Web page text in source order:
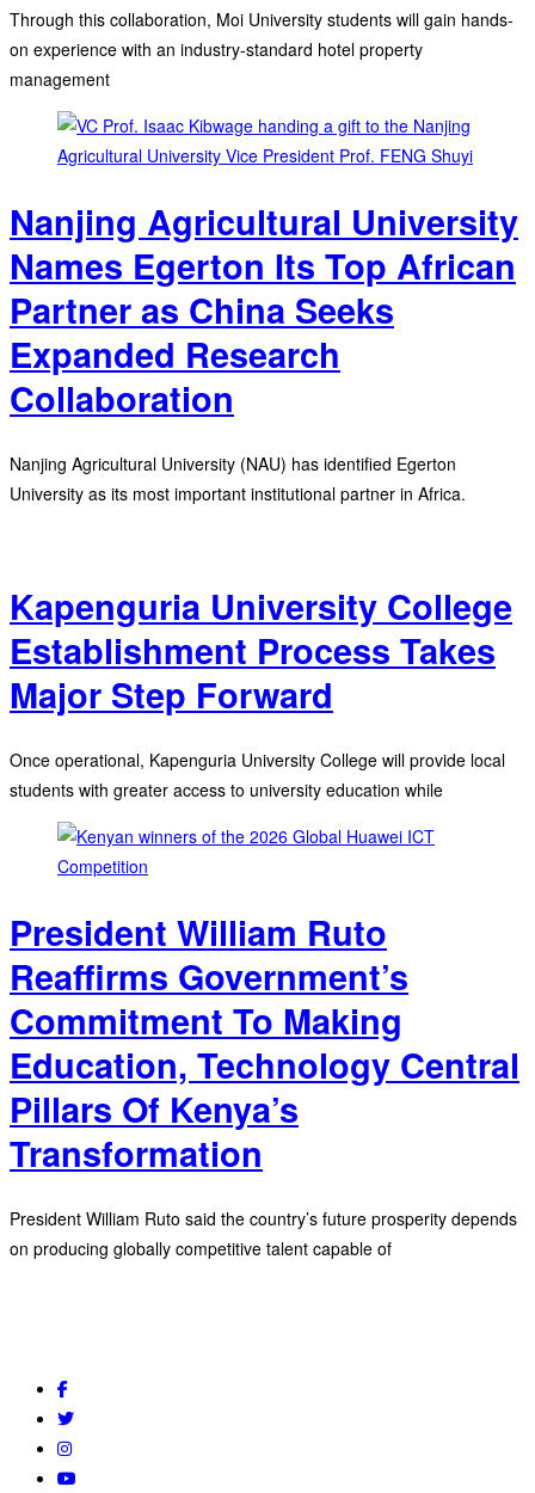
Through this collaboration, Moi University students will gain hands-
on experience with an industry-standard hotel property
management
Nanjing Agricultural University
Names Egerton Its Top African
Partner as China Seeks
Expanded Research
Collaboration
Nanjing Agricultural University (NAU) has identified Egerton
University as its most important institutional partner in Africa.
Kapenguria University College
Establishment Process Takes
Major Step Forward
Once operational, Kapenguria University College will provide local
students with greater access to university education while
President William Ruto
Reaffirms Government’s
Commitment To Making
Education, Technology Central
Pillars Of Kenya’s
Transformation
President William Ruto said the country’s future prosperity depends
on producing globally competitive talent capable of